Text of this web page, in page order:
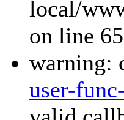
local/
on line
warning:
user-